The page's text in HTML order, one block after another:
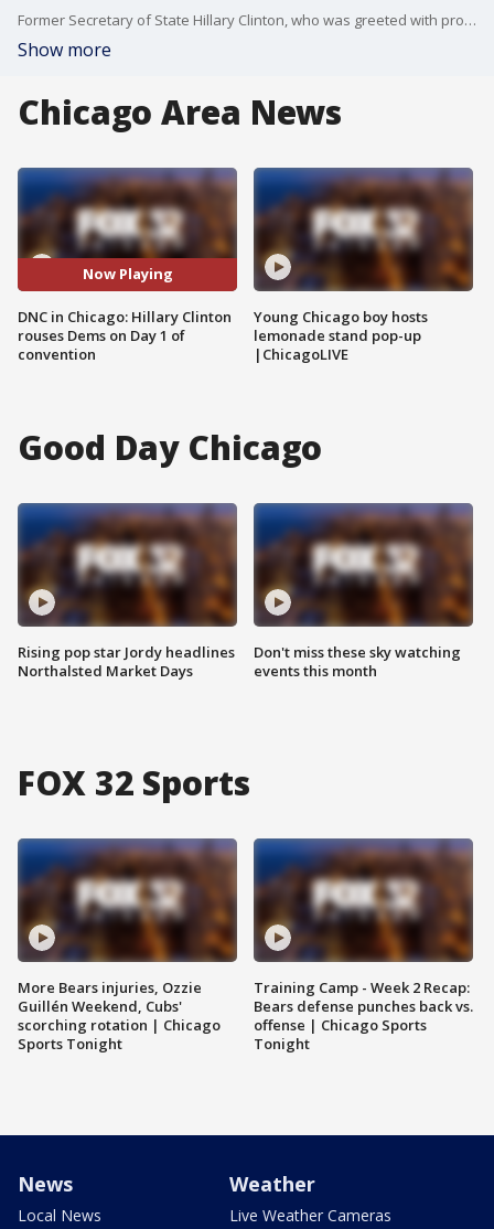
Former Secretary of State Hillary Clinton, who was greeted with prolonged applause, saluted Kamala Harris while noting her potential to break the "highest, hardest glass ceiling" to become America's first female president. Clinton was the Democratic nominee in 2016, but she lost that election to Trump.
Show more
Chicago Area News
Now Playing
DNC in Chicago: Hillary Clinton
rouses Dems on Day 1 of
convention
Young Chicago boy hosts
lemonade stand pop-up
|ChicagoLIVE
Good Day Chicago
Rising pop star Jordy headlines
Northalsted Market Days
Don't miss these sky watching
events this month
FOX 32 Sports
More Bears injuries, Ozzie
Guillén Weekend, Cubs'
scorching rotation | Chicago
Sports Tonight
Training Camp - Week 2 Recap:
Bears defense punches back vs.
offense | Chicago Sports
Tonight
News
Local News
Weather
Live Weather Cameras